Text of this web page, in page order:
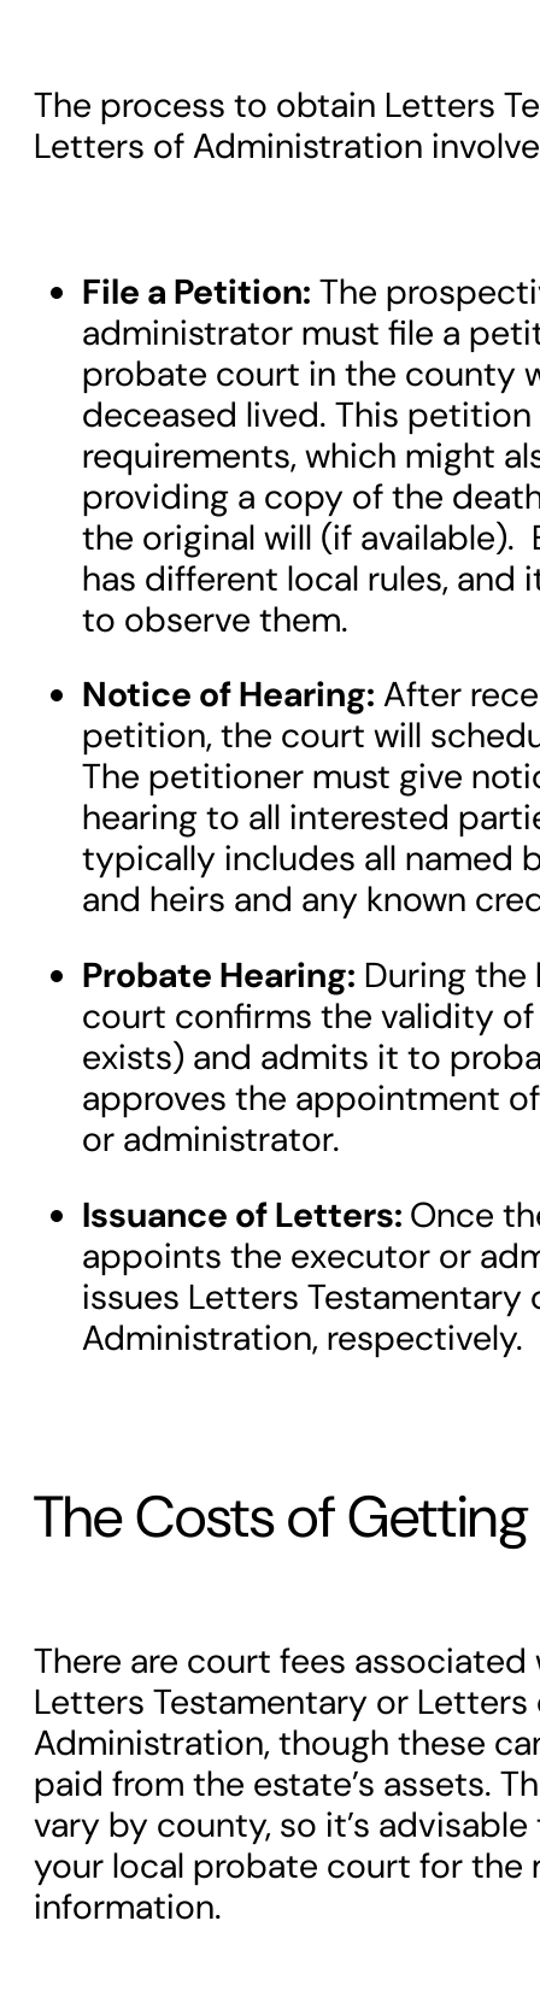
The process to obtain Letters
Letters of Administration
File a Petition: The
administrator must file a
probate court in the county
deceased lived. This petition
requirements, which might
providing a copy of the
the original will (if available).
has different local rules, and
to observe them.
Notice of Hearing: After
petition, the court will
The petitioner must give
hearing to all interested
typically includes all named
and heirs and any known
Probate Hearing: During the
court confirms the validity
exists) and admits it to
approves the appointment
or administrator.
Issuance of Letters: Once
appoints the executor or
issues Letters Testamentary
Administration, respectively.
The Costs of
There are court fees
Letters Testamentary or Letters
Administration, though these
paid from the estate’s assets.
vary by county, so it’s
your local probate court for the
information.